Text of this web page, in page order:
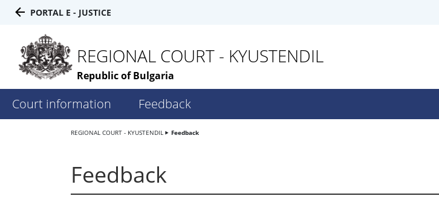
PORTAL E - JUSTICE
REGIONAL COURT - KYUSTENDIL
Republic of Bulgaria
Court information Feedback
REGIONAL COURT - KYUSTENDIL Feedback
Feedback